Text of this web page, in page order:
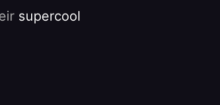
supercool